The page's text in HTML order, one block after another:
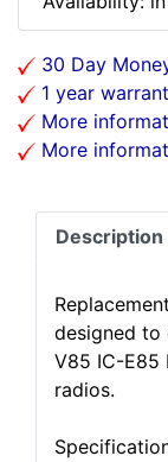
30 Day
1 year
More
More
Description
designed to
V85 IC-E85
radios.